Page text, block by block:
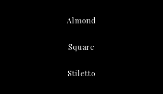
Almond
Square
Stiletto